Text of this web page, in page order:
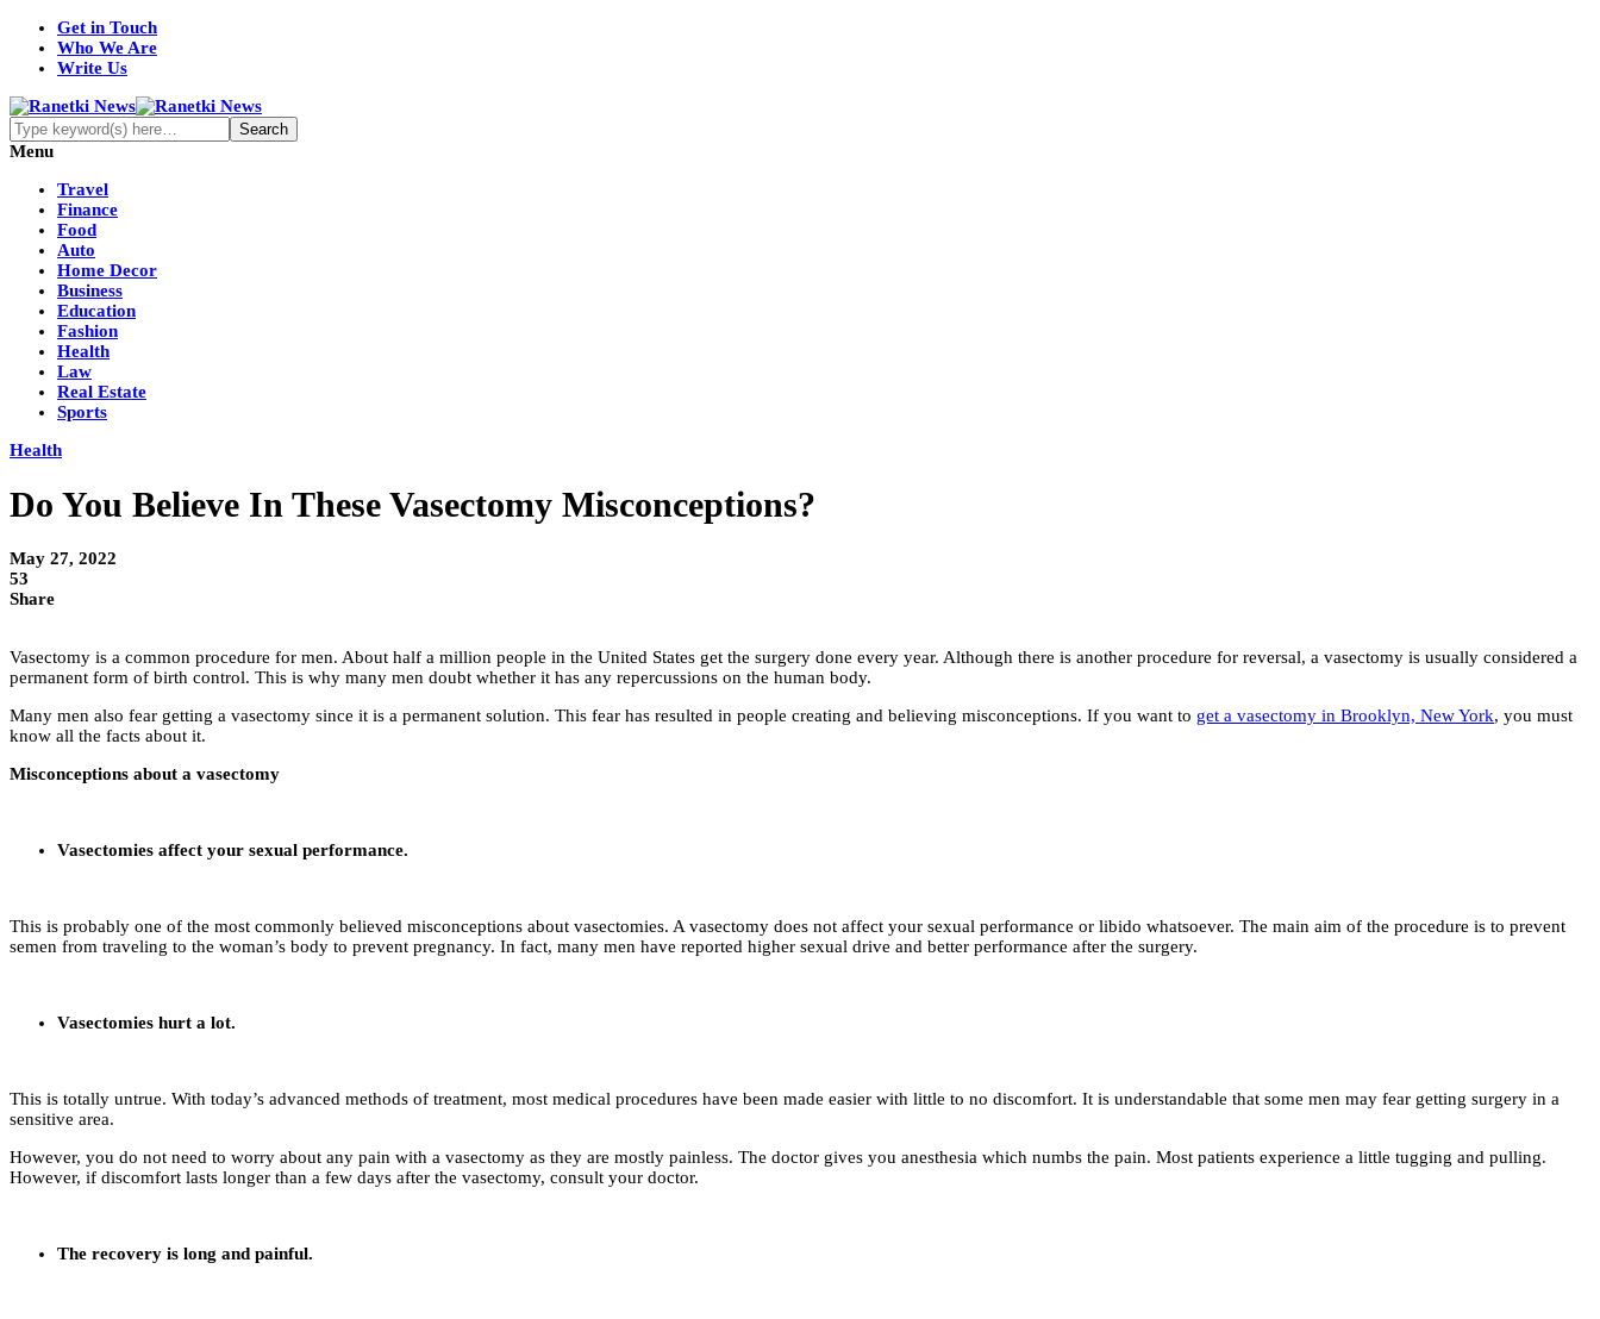
Get in Touch
Who We Are
Write Us
Menu
Travel
Finance
Food
Auto
Home Decor
Business
Education
Fashion
Health
Law
Real Estate
Sports
Health
Do You Believe In These Vasectomy Misconceptions?
May 27, 2022
53
Share
Vasectomy is a common procedure for men. About half a million people in the United States get the surgery done every year. Although there is another procedure for reversal, a vasectomy is usually considered a
permanent form of birth control. This is why many men doubt whether it has any repercussions on the human body.
Many men also fear getting a vasectomy since it is a permanent solution. This fear has resulted in people creating and believing misconceptions. If you want to get a vasectomy in Brooklyn, New York, you must
know all the facts about it.
Misconceptions about a vasectomy
Vasectomies affect your sexual performance.
This is probably one of the most commonly believed misconceptions about vasectomies. A vasectomy does not affect your sexual performance or libido whatsoever. The main aim of the procedure is to prevent
semen from traveling to the woman’s body to prevent pregnancy. In fact, many men have reported higher sexual drive and better performance after the surgery.
Vasectomies hurt a lot.
This is totally untrue. With today’s advanced methods of treatment, most medical procedures have been made easier with little to no discomfort. It is understandable that some men may fear getting surgery in a
sensitive area.
However, you do not need to worry about any pain with a vasectomy as they are mostly painless. The doctor gives you anesthesia which numbs the pain. Most patients experience a little tugging and pulling.
However, if discomfort lasts longer than a few days after the vasectomy, consult your doctor.
The recovery is long and painful.